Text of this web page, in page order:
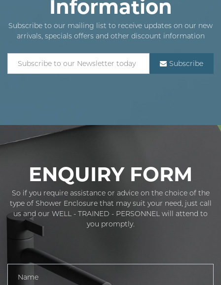
Information
Subscribe to our mailing list to receive updates on our new
arrivals, specials offers and other discount information
Subscribe
ENQUIRY FORM
So if you require assistance or advice on the choice of the
type of Shower Enclosure that may suit your need, just call
us and our WELL - TRAINED - PERSONNEL will attend to
you promptly.